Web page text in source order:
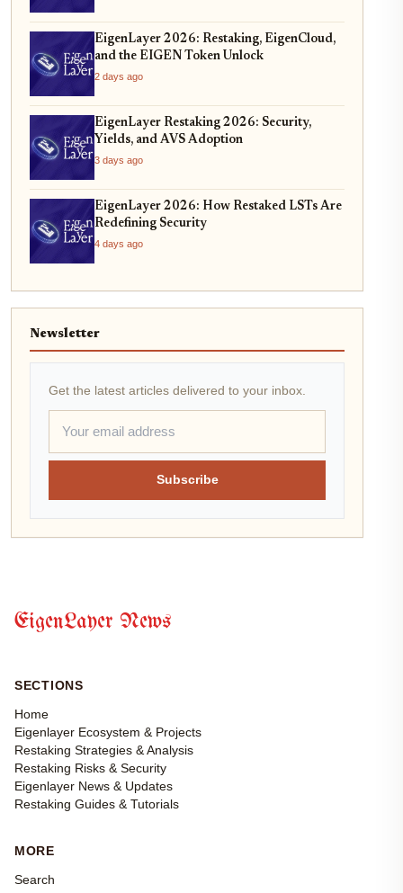
EigenLayer 2026: Restaking, EigenCloud,
and the EIGEN Token Unlock
2 days ago
EigenLayer Restaking 2026: Security,
Yields, and AVS Adoption
3 days ago
EigenLayer 2026: How Restaked LSTs Are
Redefining Security
4 days ago
Newsletter
Get the latest articles delivered to your inbox.
Subscribe
EigenLayer News
SECTIONS
Home
Eigenlayer Ecosystem & Projects
Restaking Strategies & Analysis
Restaking Risks & Security
Eigenlayer News & Updates
Restaking Guides & Tutorials
MORE
Search